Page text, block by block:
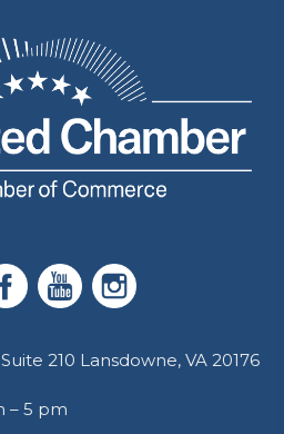
210 Lansdowne, VA 20176
– 5 pm